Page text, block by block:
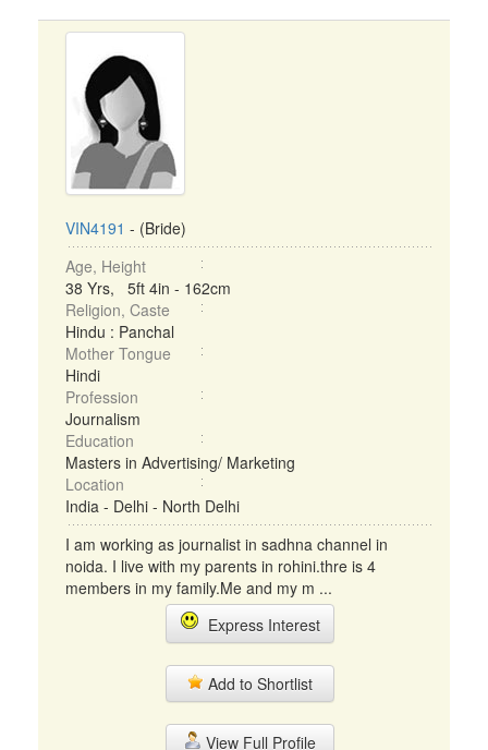
VIN4191 - (Bride)
Age, Height
38 Yrs, 5ft 4in - 162cm
Religion, Caste
Hindu : Panchal
Mother Tongue
Hindi
Profession
Journalism
Education
Masters in Advertising/ Marketing
Location
India - Delhi - North Delhi
I am working as journalist in sadhna channel in
noida. I live with my parents in rohini.thre is 4
members in my family.Me and my m ...
Express Interest
Add to Shortlist
View Full Profile